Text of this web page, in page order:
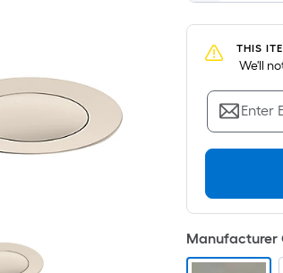
THIS
We'll
Enter
Manufacturer